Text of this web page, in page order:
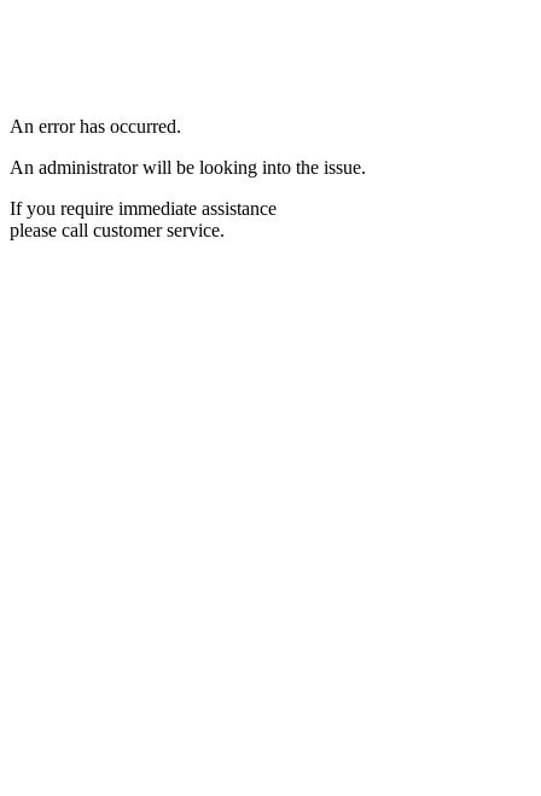
An error has occurred.
An administrator will be looking into the issue.
If you require immediate assistance
please call customer service.